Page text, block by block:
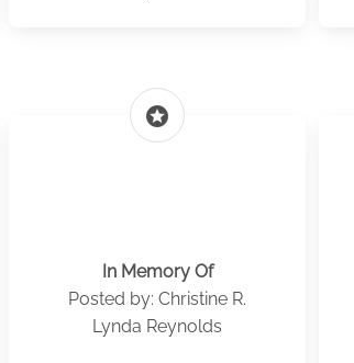
stars
In Memory Of
Posted by: Christine R.
Lynda Reynolds